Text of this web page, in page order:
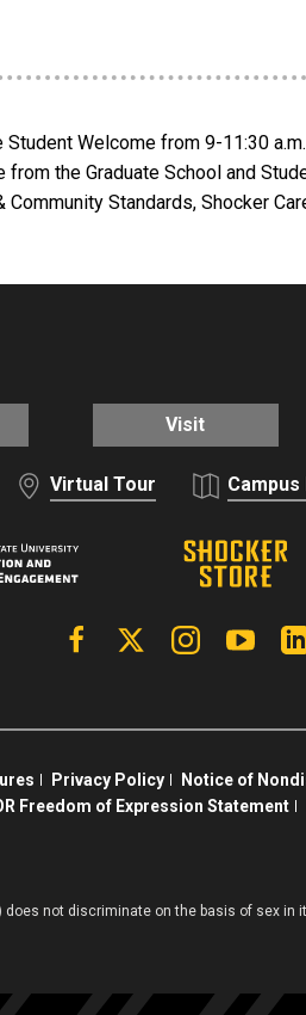
Welcome from 9-11:30
the Graduate School and
Community Standards, Shocker
Visit
Virtual Tour
FacebookX | Twitter Instagram
Privacy Policy Notice of
Freedom of Expression Statement
does not discriminate on the basis of sex